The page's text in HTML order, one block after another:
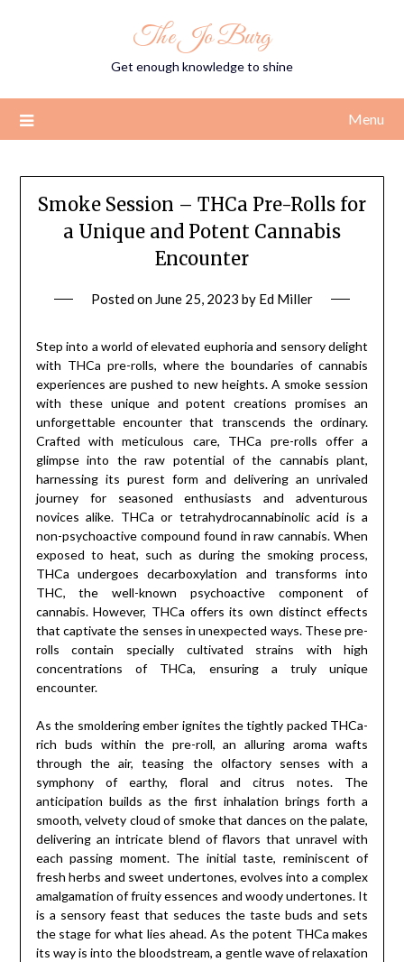
The Jo Burg
Get enough knowledge to shine
Menu
Smoke Session – THCa Pre-Rolls for
a Unique and Potent Cannabis
Encounter
Posted on June 25, 2023 by Ed Miller
Step into a world of elevated euphoria and sensory delight
with THCa pre-rolls, where the boundaries of cannabis
experiences are pushed to new heights. A smoke session
with these unique and potent creations promises an
unforgettable encounter that transcends the ordinary.
Crafted with meticulous care, THCa pre-rolls offer a
glimpse into the raw potential of the cannabis plant,
harnessing its purest form and delivering an unrivaled
journey for seasoned enthusiasts and adventurous
novices alike. THCa or tetrahydrocannabinolic acid is a
non-psychoactive compound found in raw cannabis. When
exposed to heat, such as during the smoking process,
THCa undergoes decarboxylation and transforms into
THC, the well-known psychoactive component of
cannabis. However, THCa offers its own distinct effects
that captivate the senses in unexpected ways. These pre-
rolls contain specially cultivated strains with high
concentrations of THCa, ensuring a truly unique
encounter.
As the smoldering ember ignites the tightly packed THCa-
rich buds within the pre-roll, an alluring aroma wafts
through the air, teasing the olfactory senses with a
symphony of earthy, floral and citrus notes. The
anticipation builds as the first inhalation brings forth a
smooth, velvety cloud of smoke that dances on the palate,
delivering an intricate blend of flavors that unravel with
each passing moment. The initial taste, reminiscent of
fresh herbs and sweet undertones, evolves into a complex
amalgamation of fruity essences and woody undertones. It
is a sensory feast that seduces the taste buds and sets
the stage for what lies ahead. As the potent THCa makes
its way is into the bloodstream, a gentle wave of relaxation